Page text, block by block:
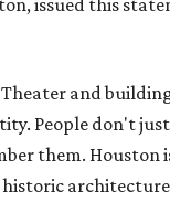
Theater and
People don't
them. Houston
architecture